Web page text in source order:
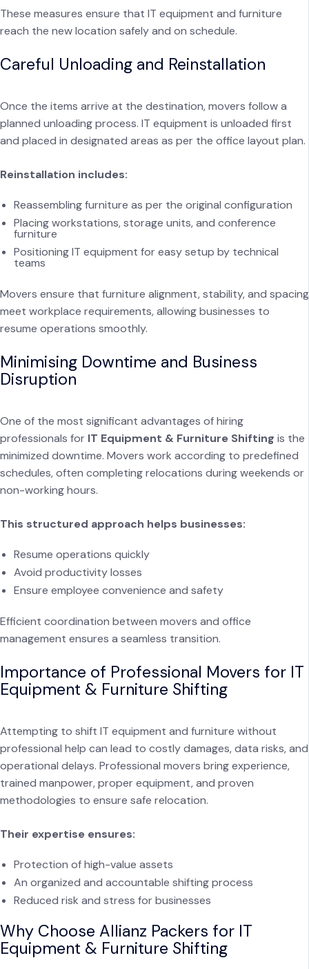
These measures ensure that IT equipment and furniture
reach the new location safely and on schedule.
Careful Unloading and Reinstallation
Once the items arrive at the destination, movers follow a
planned unloading process. IT equipment is unloaded first
and placed in designated areas as per the office layout plan.
Reinstallation includes:
Reassembling furniture as per the original configuration
Placing workstations, storage units, and conference
furniture
Positioning IT equipment for easy setup by technical
teams
Movers ensure that furniture alignment, stability, and spacing
meet workplace requirements, allowing businesses to
resume operations smoothly.
Minimising Downtime and Business
Disruption
One of the most significant advantages of hiring
professionals for IT Equipment & Furniture Shifting is the
minimized downtime. Movers work according to predefined
schedules, often completing relocations during weekends or
non-working hours.
This structured approach helps businesses:
Resume operations quickly
Avoid productivity losses
Ensure employee convenience and safety
Efficient coordination between movers and office
management ensures a seamless transition.
Importance of Professional Movers for IT
Equipment & Furniture Shifting
Attempting to shift IT equipment and furniture without
professional help can lead to costly damages, data risks, and
operational delays. Professional movers bring experience,
trained manpower, proper equipment, and proven
methodologies to ensure safe relocation.
Their expertise ensures:
Protection of high-value assets
An organized and accountable shifting process
Reduced risk and stress for businesses
Why Choose Allianz Packers for IT
Equipment & Furniture Shifting